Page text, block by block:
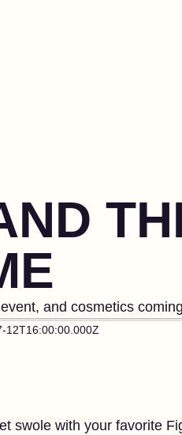
and cosmetics
12T16:00:00.000Z
swole with your favorite